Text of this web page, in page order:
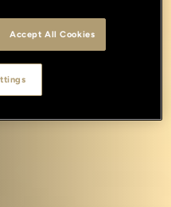
Accept All Cookies